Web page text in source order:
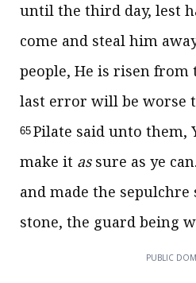
until the third day, lest
come and steal him
people, He is risen from
last error will be worse
65 Pilate said unto them,
make it assure as ye can.
and made the
stone, the guard being
PUBLIC